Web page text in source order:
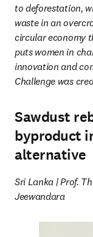
to deforestation,
waste in an
circular economy
puts women in
innovation and
Challenge was
Sawdust
byproduct
alternative
Sri Lanka | Prof.
Jeewandara